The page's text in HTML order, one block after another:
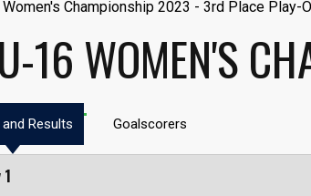
16 WOMEN'S
Results Goalscorers